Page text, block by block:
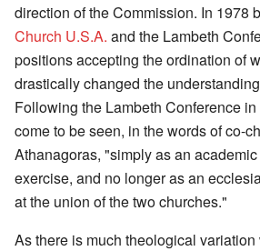
direction of the Commission. In 1978
Church U.S.A. and the Lambeth
positions accepting the ordination of
drastically changed the
Following the Lambeth Conference
come to be seen, in the words of co-
Athanagoras, "simply as an
exercise, and no longer as an
at the union of the two churches."
As there is much theological